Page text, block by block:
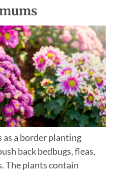
as a border planting
back bedbugs, fleas,
The plants contain